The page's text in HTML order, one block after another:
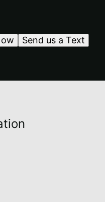
Send us a Text